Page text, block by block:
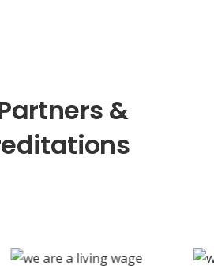
&